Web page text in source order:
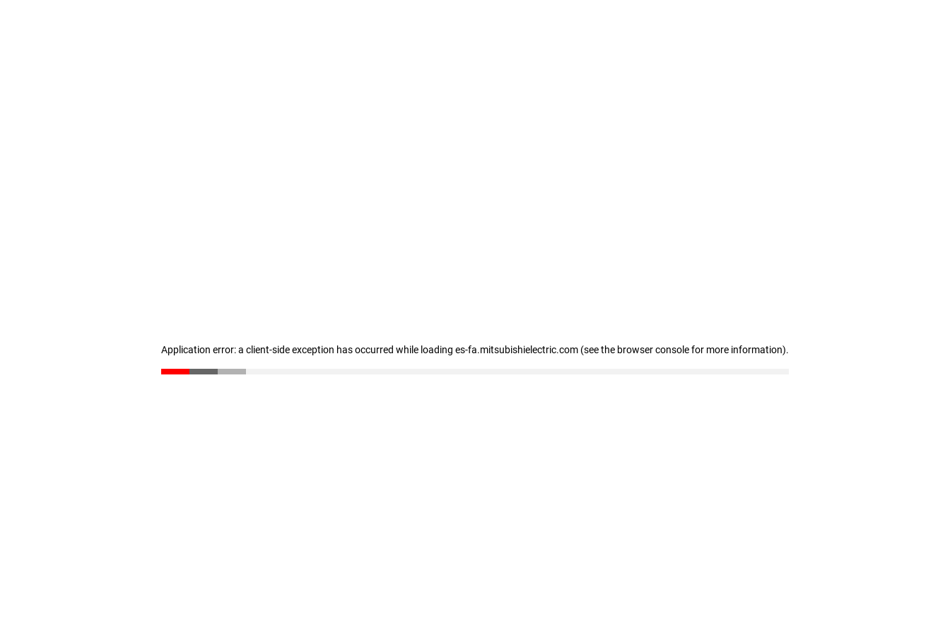
Application error: a client-side exception has occurred while loading es-fa.mitsubishielectric.com (see the browser console for more information).